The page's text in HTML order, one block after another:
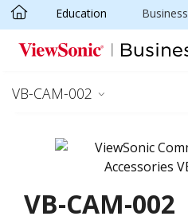
Skip to main content
Education Business
VB-CAM-002
VB-CAM-002